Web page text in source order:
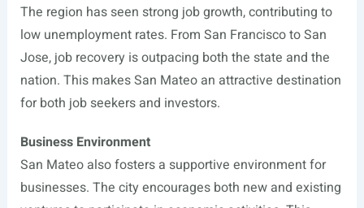
The region has seen strong job growth, contributing to
low unemployment rates. From San Francisco to San
Jose, job recovery is outpacing both the state and the
nation. This makes San Mateo an attractive destination
for both job seekers and investors.
Business Environment
San Mateo also fosters a supportive environment for
businesses. The city encourages both new and existing